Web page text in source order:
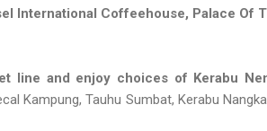
International Coffeehouse, Palace Of
line and enjoy choices of Kerabu
Kampung, Tauhu Sumbat, Kerabu